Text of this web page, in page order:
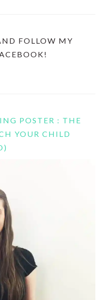
FOLLOW MY
POSTER : THE
YOUR CHILD